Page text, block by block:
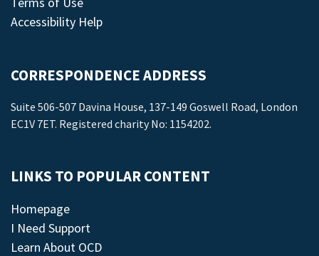
Accessibility Help
CORRESPONDENCE ADDRESS
Suite 506-507 Davina House, 137-149 Goswell Road, London
EC1V 7ET. Registered charity No: 1154202.
LINKS TO POPULAR CONTENT
Homepage
I Need Support
Learn About OCD